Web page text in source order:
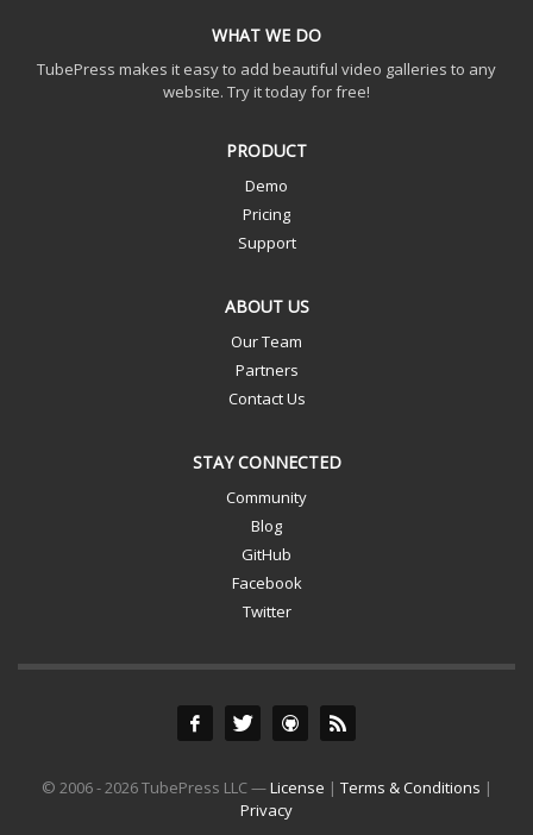
WHAT WE DO
TubePress makes it easy to add beautiful video galleries to any
website. Try it today for free!
PRODUCT
Demo
Pricing
Support
ABOUT US
Our Team
Partners
Contact Us
STAY CONNECTED
Community
Blog
GitHub
Facebook
Twitter
© 2006 - 2026 TubePress LLC —License | Terms & Conditions |
Privacy